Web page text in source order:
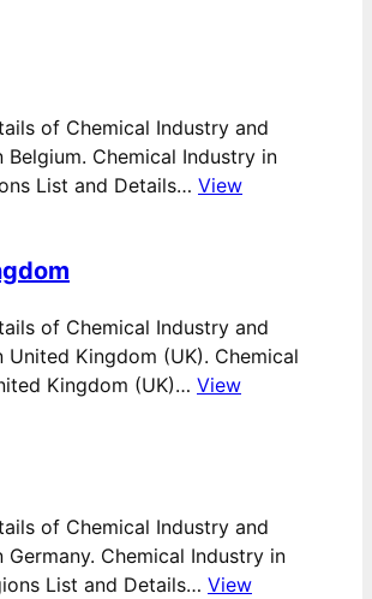
of Chemical Industry and
Belgium. Chemical Industry in
List and Details… View
of Chemical Industry and
United Kingdom (UK). Chemical
Kingdom (UK)… View
of Chemical Industry and
Germany. Chemical Industry in
List and Details… View